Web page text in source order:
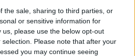
the sale, sharing to third parties, or
or sensitive information for
please use the below opt-out
Please note that after your
you may continue seeing